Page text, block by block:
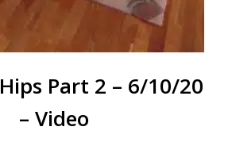
Part 2 – 6/10/20
– Video